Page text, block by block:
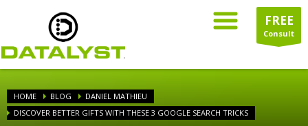
FREE
Consult
HOME BLOG
DANIEL MATHIEU
DISCOVER BETTER GIFTS WITH THESE 3 GOOGLE SEARCH TRICKS